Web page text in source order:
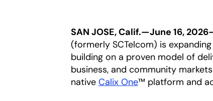
SAN JOSE, Calif.—June 16,
(formerly SCTelcom) is
building on a proven model of
business, and community
native Calix One™ platform and